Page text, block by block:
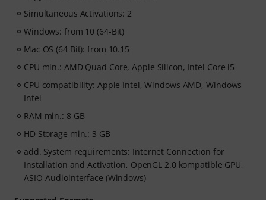
Simultaneous Activations: 2
Windows: from 10 (64-Bit)
Mac OS (64 Bit): from 10.15
CPU min.: AMD Quad Core, Apple Silicon, Intel Core i5
CPU compatibility: Apple Intel, Windows AMD, Windows
Intel
RAM min.: 8 GB
HD Storage min.: 3 GB
add. System requirements: Internet Connection for
Installation and Activation, OpenGL 2.0 kompatible GPU,
ASIO-Audiointerface (Windows)